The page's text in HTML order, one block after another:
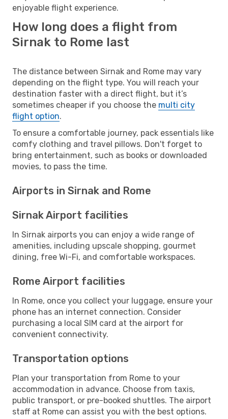
enjoyable flight experience.
How long does a flight from
Sirnak to Rome last
The distance between Sirnak and Rome may vary
depending on the flight type. You will reach your
destination faster with a direct flight, but it’s
sometimes cheaper if you choose the multi city
flight option.
To ensure a comfortable journey, pack essentials like
comfy clothing and travel pillows. Don't forget to
bring entertainment, such as books or downloaded
movies, to pass the time.
Airports in Sirnak and Rome
Sirnak Airport facilities
In Sirnak airports you can enjoy a wide range of
amenities, including upscale shopping, gourmet
dining, free Wi-Fi, and comfortable workspaces.
Rome Airport facilities
In Rome, once you collect your luggage, ensure your
phone has an internet connection. Consider
purchasing a local SIM card at the airport for
convenient connectivity.
Transportation options
Plan your transportation from Rome to your
accommodation in advance. Choose from taxis,
public transport, or pre-booked shuttles. The airport
staff at Rome can assist you with the best options.